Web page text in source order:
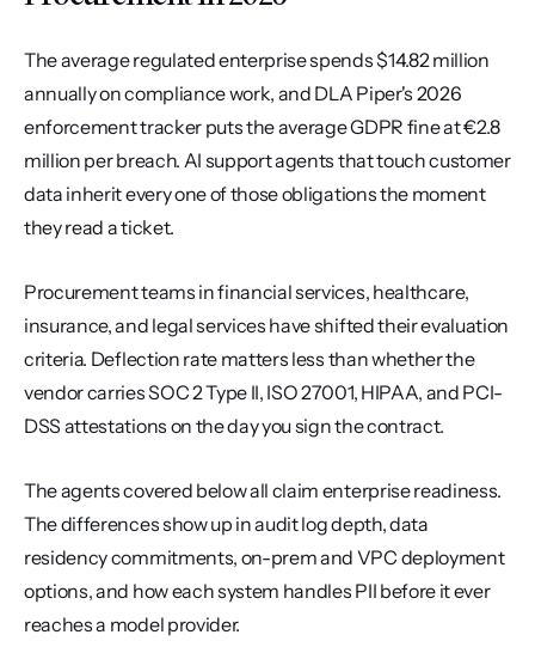
The average regulated enterprise spends $14.82 million
annually on compliance work, and DLA Piper's 2026
enforcement tracker puts the average GDPR fine at €2.8
million per breach. AI support agents that touch customer
data inherit every one of those obligations the moment
they read a ticket.
Procurement teams in financial services, healthcare,
insurance, and legal services have shifted their evaluation
criteria. Deflection rate matters less than whether the
vendor carries SOC 2 Type II, ISO 27001, HIPAA, and PCI-
DSS attestations on the day you sign the contract.
The agents covered below all claim enterprise readiness.
The differences show up in audit log depth, data
residency commitments, on-prem and VPC deployment
options, and how each system handles PII before it ever
reaches a model provider.